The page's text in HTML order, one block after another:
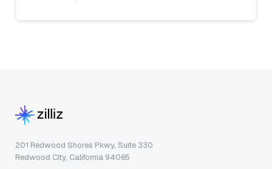
201 Redwood Shores Pkwy, Suite 330
Redwood City, California 94065